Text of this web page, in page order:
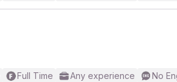
Full Time Any experience No